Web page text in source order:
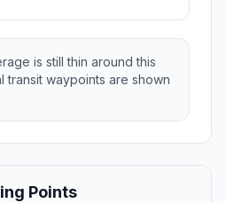
is still thin around this
transit waypoints are shown
Points